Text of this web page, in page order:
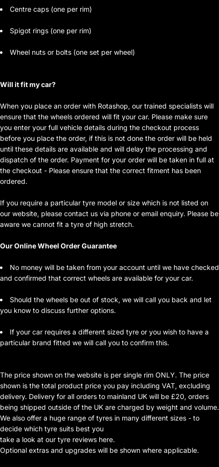
Centre caps (one per rim)
Spigot rings (one per rim)
Wheel nuts or bolts (one set per wheel)
Will it fit my car?
When you place an order with Rotashop, our trained specialists will
ensure that the wheels ordered will fit your car. Please make sure
you enter your full vehicle details during the checkout process
before you place the order, if this is not done the order will be held
until these details are available and will delay the processing and
dispatch of the order. Payment for your order will be taken in full at
the checkout - Please ensure that the correct fitment has been
ordered.
If you require a particular tyre model or size which is not listed on
our website, please contact us via phone or email enquiry. Please be
aware we cannot fit a tyre of high stretch.
Our Online Wheel Order Guarantee
No money will be taken from your account until we have checked
and confirmed that correct wheels are available for your car.
Should the wheels be out of stock, we will call you back and let
you know to discuss further options.
If your car requires a different sized tyre or you wish to have a
particular brand fitted we will call you to confirm this.
The price shown on the website is per single rim ONLY. The price
shown is the total product price you pay including VAT, excluding
delivery. Delivery for all orders to mainland UK will be £20, orders
being shipped outside of the UK are charged by weight and volume.
We also offer a huge range of tyres in many different sizes - to
decide which tyre suits best you
take a look at our tyre reviews here.
Optional extras and upgrades will be shown where applicable.